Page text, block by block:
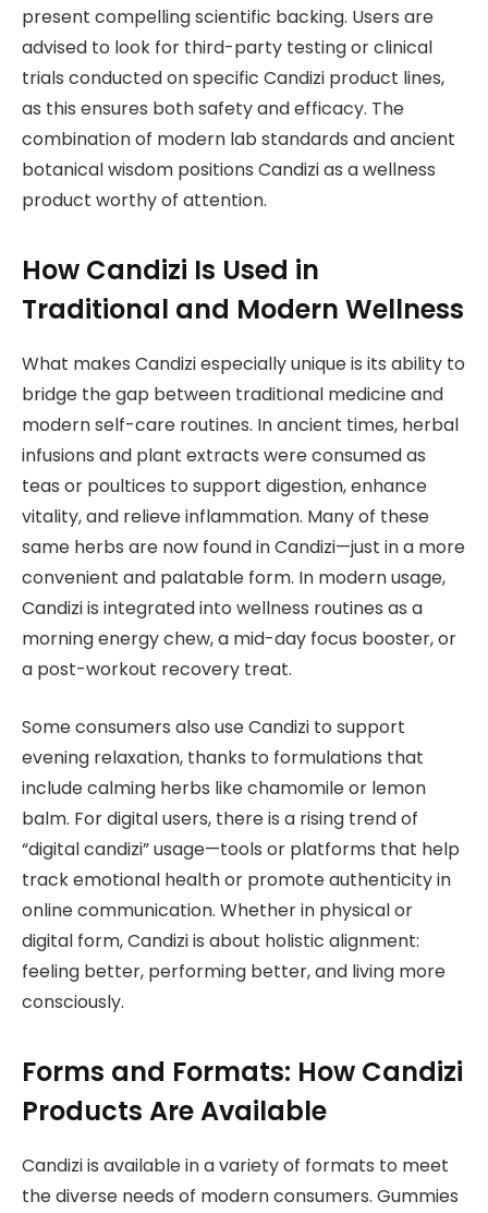
present compelling scientific backing. Users are
advised to look for third-party testing or clinical
trials conducted on specific Candizi product lines,
as this ensures both safety and efficacy. The
combination of modern lab standards and ancient
botanical wisdom positions Candizi as a wellness
product worthy of attention.
How Candizi Is Used in
Traditional and Modern Wellness
What makes Candizi especially unique is its ability to
bridge the gap between traditional medicine and
modern self-care routines. In ancient times, herbal
infusions and plant extracts were consumed as
teas or poultices to support digestion, enhance
vitality, and relieve inflammation. Many of these
same herbs are now found in Candizi—just in a more
convenient and palatable form. In modern usage,
Candizi is integrated into wellness routines as a
morning energy chew, a mid-day focus booster, or
a post-workout recovery treat.
Some consumers also use Candizi to support
evening relaxation, thanks to formulations that
include calming herbs like chamomile or lemon
balm. For digital users, there is a rising trend of
“digital candizi” usage—tools or platforms that help
track emotional health or promote authenticity in
online communication. Whether in physical or
digital form, Candizi is about holistic alignment:
feeling better, performing better, and living more
consciously.
Forms and Formats: How Candizi
Products Are Available
Candizi is available in a variety of formats to meet
the diverse needs of modern consumers. Gummies